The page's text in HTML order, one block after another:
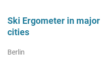
Ski Ergometer in major
cities
Berlin